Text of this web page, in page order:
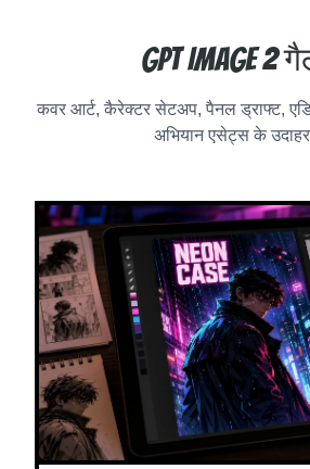
GPT Image 2
कवर आर्ट, कैरेक्टर सेटअप, पैनल ड्राफ्ट,
अभियान एसेट्स के